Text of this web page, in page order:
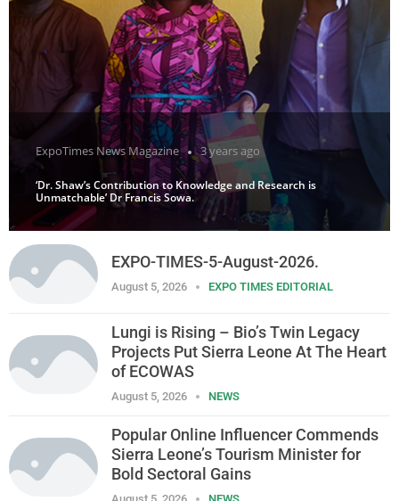
ExpoTimes News Magazine 3 years ago
‘Dr. Shaw’s Contribution to Knowledge and Research is
Unmatchable’ Dr Francis Sowa.
EXPO-TIMES-5-August-2026.
August 5, 2026 EXPO TIMES EDITORIAL
Lungi is Rising – Bio’s Twin Legacy
Projects Put Sierra Leone At The Heart
of ECOWAS
August 5, 2026 NEWS
Popular Online Influencer Commends
Sierra Leone’s Tourism Minister for
Bold Sectoral Gains